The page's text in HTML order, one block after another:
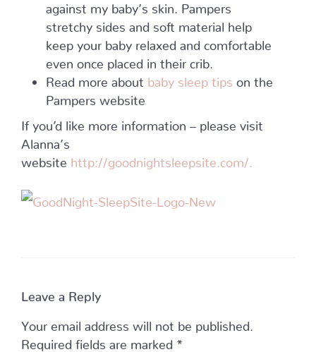
against my baby’s skin. Pampers
stretchy sides and soft material help
keep your baby relaxed and comfortable
even once placed in their crib.
Read more about baby sleep tips
on the
Pampers website
If you’d like more information – please visit
Alanna’s
website http://goodnightsleepsite.com/.
Leave a Reply
Your email address will not be published.
Required fields are marked *